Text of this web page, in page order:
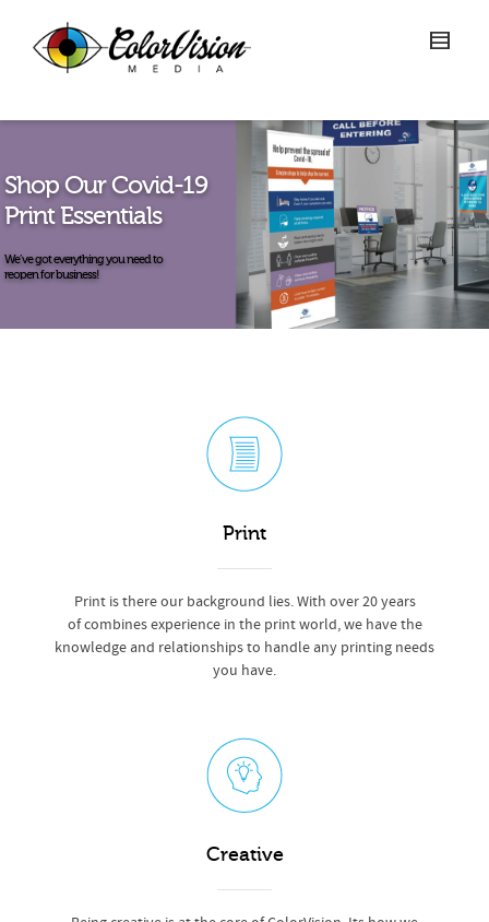
Shop Our Covid-19
Print Essentials
We’ve got everything you need to
reopen for business!
Print
Print is there our background lies. With over 20 years
of combines experience in the print world, we have the
knowledge and relationships to handle any printing needs
you have.
Creative